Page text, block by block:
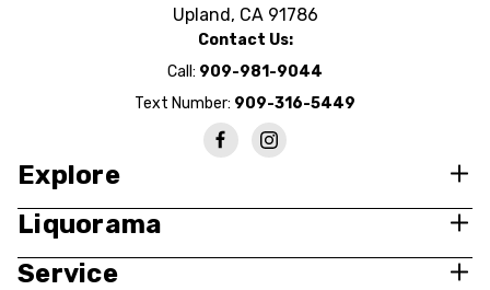
Upland, CA 91786
Contact Us:
Call: 909-981-9044
Text Number: 909-316-5449
Explore
Liquorama
Service